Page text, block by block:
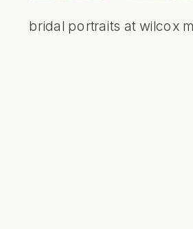
bridal portraits at wilcox